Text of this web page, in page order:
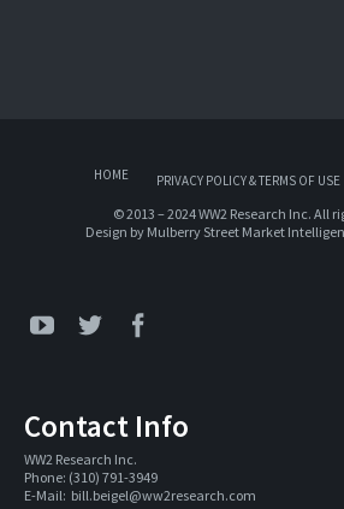
HOME PRIVACY POLICY & TERMS OF USE
© 2013 – 2024 WW2 Research Inc. All
Design by Mulberry Street Market
Contact Info
WW2 Research Inc.
Phone: (310) 791-3949
E-Mail: bill.beigel@ww2research.com